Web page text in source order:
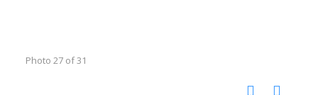
Photo 27 of 31